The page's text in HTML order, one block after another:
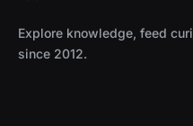
Explore knowledge, feed
since 2012.